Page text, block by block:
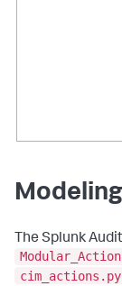
The Splunk
cim_actions.py